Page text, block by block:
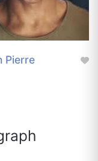
Pierre